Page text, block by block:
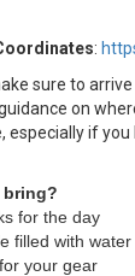
:
sure to
on
especially if
bring?
for the day
filled with water
your gear